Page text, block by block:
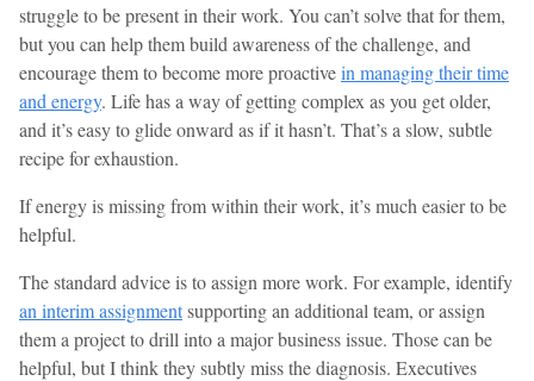
struggle to be present in their work. You can’t solve that for them,
but you can help them build awareness of the challenge, and
encourage them to become more proactivein managing their time
and energy. Life has a way of getting complex as you get older,
and it’s easy to glide onward as if it hasn’t. That’s a slow, subtle
recipe for exhaustion.
If energy is missing from within their work, it’s much easier to be
helpful.
The standard advice is to assign more work. For example, identify
an interim assignmentsupporting an additional team, or assign
them a project to drill into a major business issue. Those can be
helpful, but I think they subtly miss the diagnosis. Executives